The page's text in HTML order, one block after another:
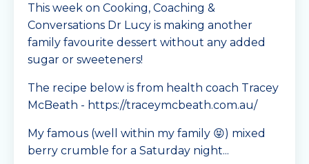
This week on Cooking, Coaching &
Conversations Dr Lucy is making another
family favourite dessert without any added
sugar or sweeteners!
The recipe below is from health coach Tracey
McBeath - https://traceymcbeath.com.au/
My famous (well within my family 😝) mixed
berry crumble for a Saturday night...